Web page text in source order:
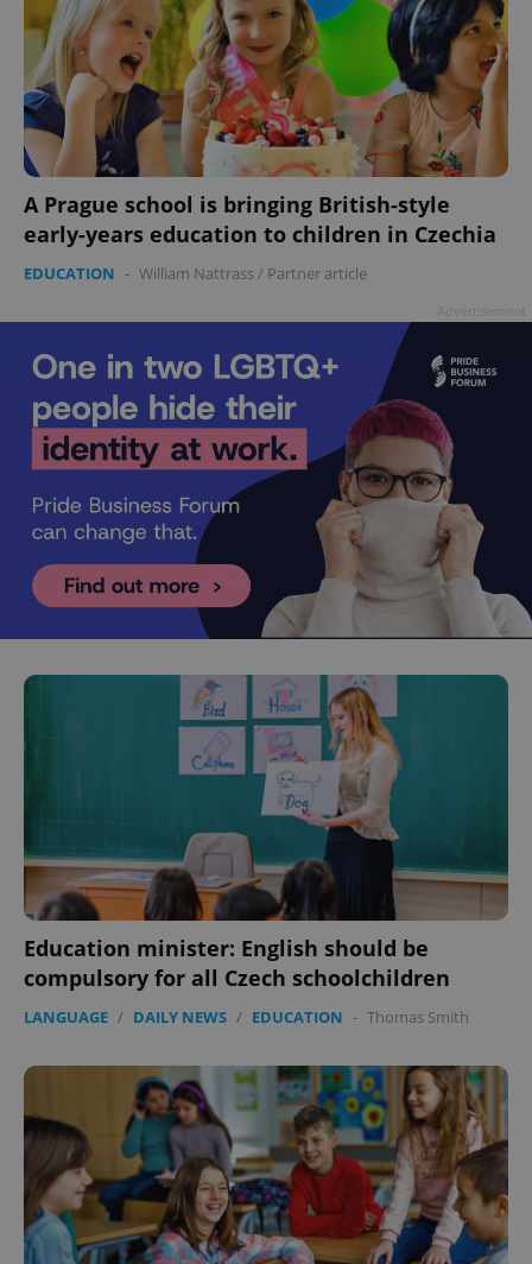
A Prague school is bringing British-style
early-years education to children in Czechia
EDUCATION - William Nattrass/ Partner article
Education minister: English should be
compulsory for all Czech schoolchildren
LANGUAGE / DAILY NEWS / EDUCATION - Thomas Smith